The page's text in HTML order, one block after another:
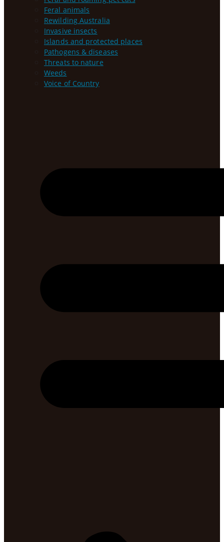
Feral animals
Rewilding Australia
Invasive insects
Islands and protected places
Pathogens & diseases
Threats to nature
Weeds
Voice of Country